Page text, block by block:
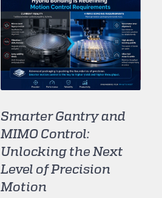
Smarter Gantry and
MIMO Control:
Unlocking the Next
Level of Precision
Motion